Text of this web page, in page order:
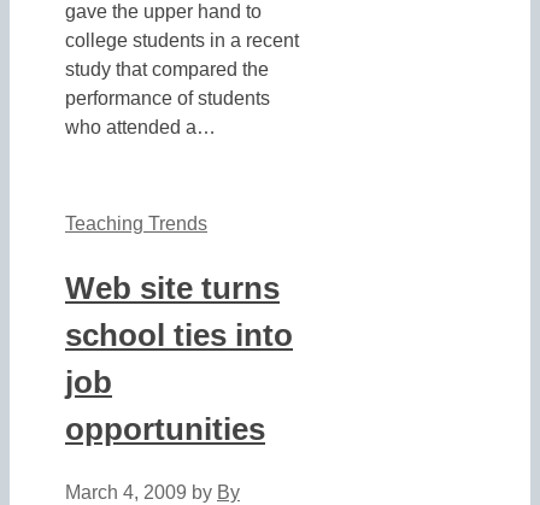
gave the upper hand to
college students in a recent
study that compared the
performance of students
who attended a…
Teaching Trends
Web site turns
school ties into
job
opportunities
March 4, 2009 by By